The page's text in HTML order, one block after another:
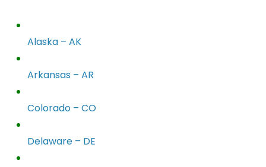
Alaska – AK
Arkansas – AR
Colorado – CO
Delaware – DE